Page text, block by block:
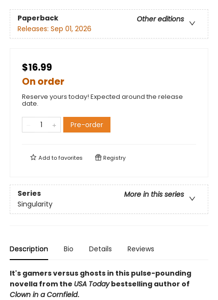
Paperback
Other editions
Releases: Sep 01, 2026
$16.99
On order
Reserve yours today! Expected around the release
date.
Pre-order
Add tofavorites Registry
Series
More in this series
Singularity
Description Bio Details Reviews
It's gamers versus ghosts in this pulse-pounding
novella from the USA Todaybestselling author of
Clown in a Cornfield.